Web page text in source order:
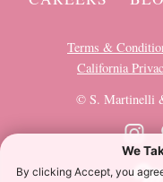
Terms &
California
© S. Martinelli